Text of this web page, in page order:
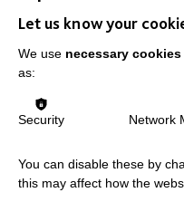
Data
Slavery & Human
Let us know your
We use necessary cookies
as:
Security Network
You can disable these by
this may affect how the